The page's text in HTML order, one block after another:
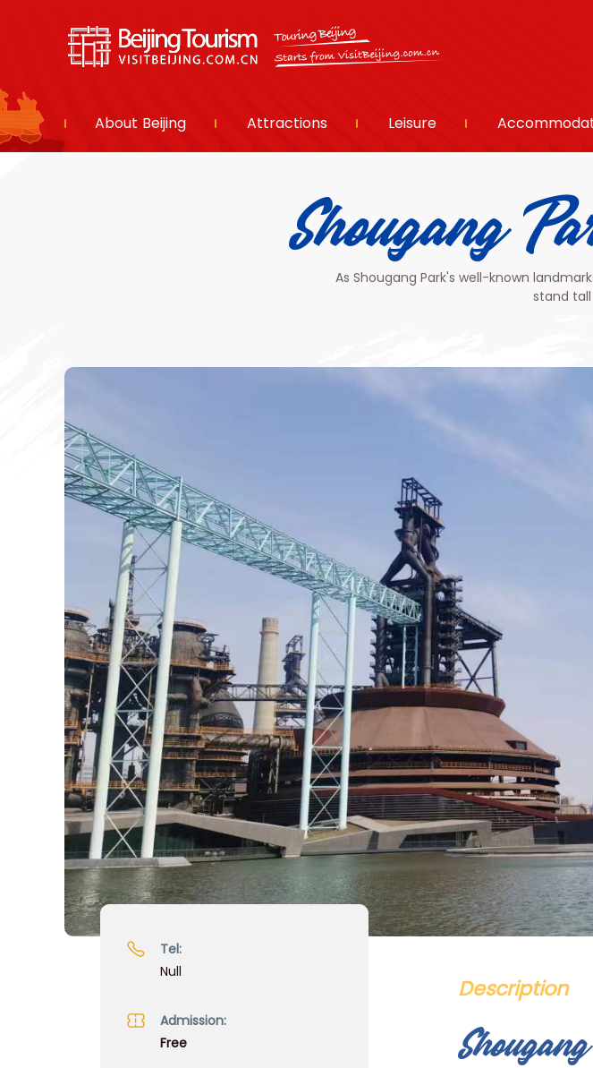
About Beijing Attractions Leisure
Shougang
As Shougang Park's well-known
stand
Tel:
Null
Admission:
Free
Description